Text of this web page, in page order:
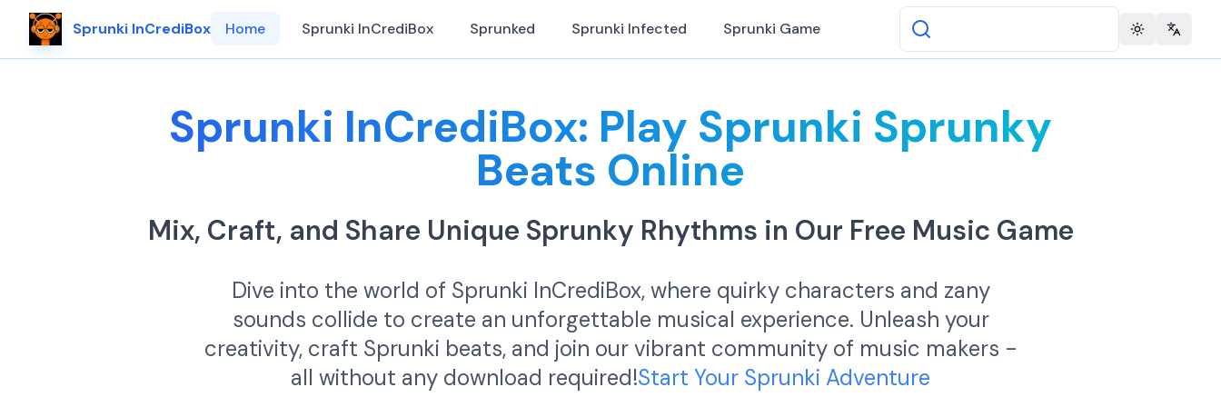
Sprunki InCrediBox Home Sprunki InCrediBox Sprunked Sprunki Infected Sprunki Game Toggle theme
Sprunki InCrediBox: Play Sprunki Sprunky
Beats Online
Mix, Craft, and Share Unique Sprunky Rhythms in Our Free Music Game
Dive into the world of Sprunki InCrediBox, where quirky characters and zany
sounds collide to create an unforgettable musical experience. Unleash your
creativity, craft Sprunki beats, and join our vibrant community of music makers -
all without any download required!Start Your Sprunki Adventure